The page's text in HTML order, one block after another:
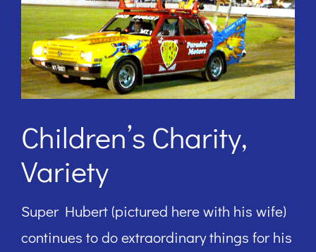
Children’s Charity,
Variety
Super Hubert (pictured here with his wife)
continues to do extraordinary things for his